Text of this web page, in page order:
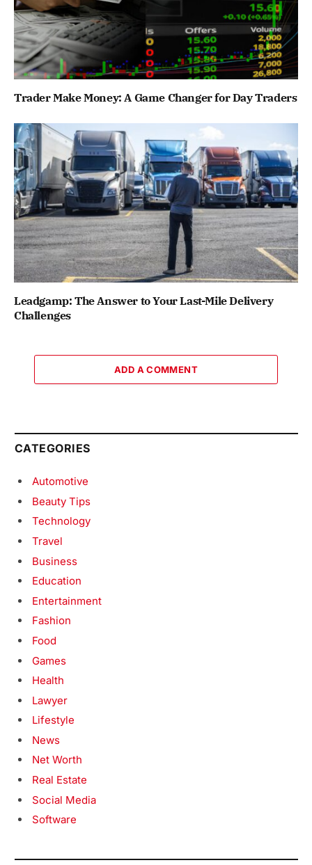
Trader Make Money: A Game Changer for Day Traders
Leadgamp: The Answer to Your Last-Mile Delivery
Challenges
ADD A COMMENT
CATEGORIES
Automotive
Beauty Tips
Technology
Travel
Business
Education
Entertainment
Fashion
Food
Games
Health
Lawyer
Lifestyle
News
Net Worth
Real Estate
Social Media
Software